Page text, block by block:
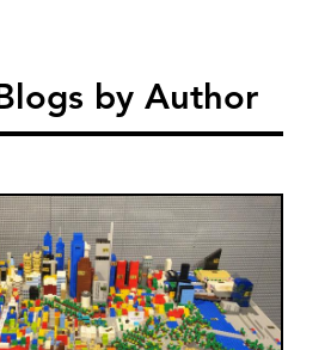
by Author